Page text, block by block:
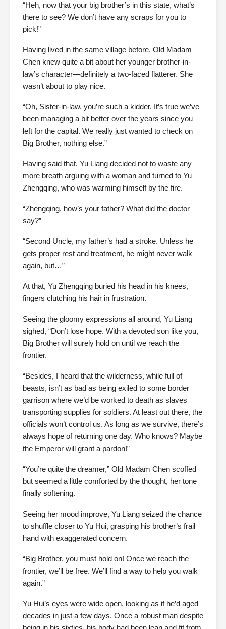
“Heh, now that your big brother’s in this state, what’s
there to see? We don’t have any scraps for you to
pick!”
Having lived in the same village before, Old Madam
Chen knew quite a bit about her younger brother-in-
law’s character—definitely a two-faced flatterer. She
wasn’t about to play nice.
“Oh, Sister-in-law, you’re such a kidder. It’s true we’ve
been managing a bit better over the years since you
left for the capital. We really just wanted to check on
Big Brother, nothing else.”
Having said that, Yu Liang decided not to waste any
more breath arguing with a woman and turned to Yu
Zhengqing, who was warming himself by the fire.
“Zhengqing, how’s your father? What did the doctor
say?”
“Second Uncle, my father’s had a stroke. Unless he
gets proper rest and treatment, he might never walk
again, but…”
At that, Yu Zhengqing buried his head in his knees,
fingers clutching his hair in frustration.
Seeing the gloomy expressions all around, Yu Liang
sighed, “Don’t lose hope. With a devoted son like you,
Big Brother will surely hold on until we reach the
frontier.
“Besides, I heard that the wilderness, while full of
beasts, isn’t as bad as being exiled to some border
garrison where we’d be worked to death as slaves
transporting supplies for soldiers. At least out there, the
officials won’t control us. As long as we survive, there’s
always hope of returning one day. Who knows? Maybe
the Emperor will grant a pardon!”
“You’re quite the dreamer,” Old Madam Chen scoffed
but seemed a little comforted by the thought, her tone
finally softening.
Seeing her mood improve, Yu Liang seized the chance
to shuffle closer to Yu Hui, grasping his brother’s frail
hand with exaggerated concern.
“Big Brother, you must hold on! Once we reach the
frontier, we’ll be free. We’ll find a way to help you walk
again.”
Yu Hui’s eyes were wide open, looking as if he’d aged
decades in just a few days. Once a robust man despite